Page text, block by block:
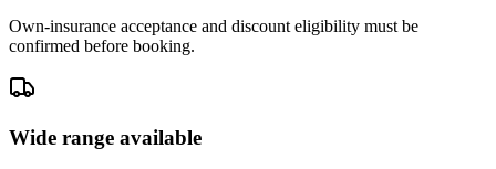
Own-insurance acceptance and discount eligibility must be
confirmed before booking.
Wide range available